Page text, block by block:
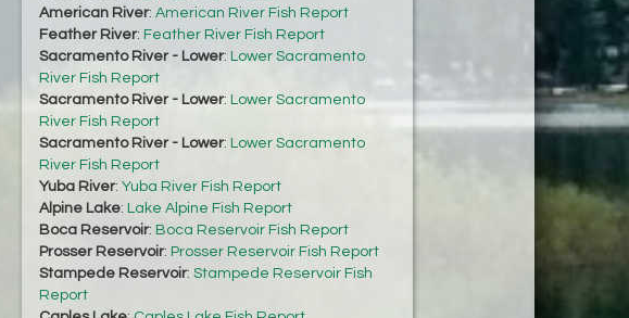
American River: American River Fish Report
Feather River: Feather River Fish Report
Sacramento River - Lower: Lower Sacramento
River Fish Report
Sacramento River - Lower: Lower Sacramento
River Fish Report
Sacramento River - Lower: Lower Sacramento
River Fish Report
Yuba River: Yuba River Fish Report
Alpine Lake: Lake Alpine Fish Report
Boca Reservoir: Boca Reservoir Fish Report
Prosser Reservoir: Prosser Reservoir Fish Report
Stampede Reservoir: Stampede Reservoir Fish
Report